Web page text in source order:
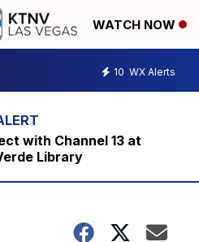
WATCH NOW
10 WX Alerts
with Channel 13 at
Library